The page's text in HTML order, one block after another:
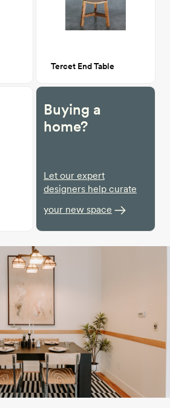
Tercet End Table
Buying a
home?
Let our expert
designers help curate
your new space